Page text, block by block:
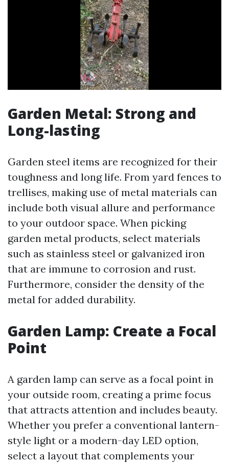
Garden Metal: Strong and
Long-lasting
Garden steel items are recognized for their
toughness and long life. From yard fences to
trellises, making use of metal materials can
include both visual allure and performance
to your outdoor space. When picking
garden metal products, select materials
such as stainless steel or galvanized iron
that are immune to corrosion and rust.
Furthermore, consider the density of the
metal for added durability.
Garden Lamp: Create a Focal
Point
A garden lamp can serve as a focal point in
your outside room, creating a prime focus
that attracts attention and includes beauty.
Whether you prefer a conventional lantern-
style light or a modern-day LED option,
select a layout that complements your